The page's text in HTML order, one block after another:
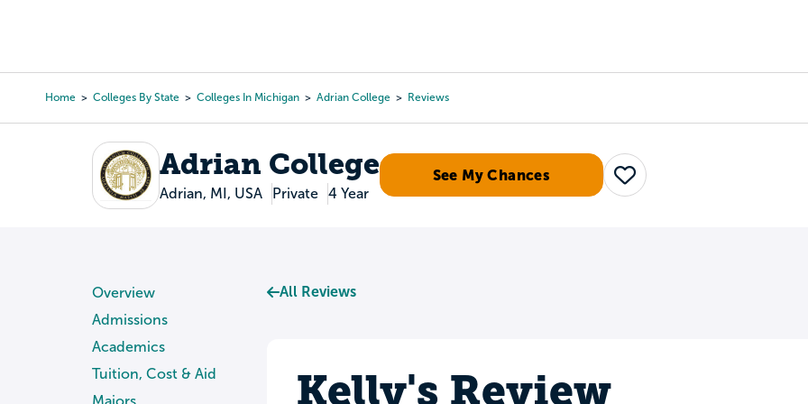
content
Home Colleges By State Colleges In Michigan Adrian College Reviews
Adrian College
Adrian, MI, USA Private 4 Year
See My Chances
Save
Overview
Admissions
Academics
Tuition, Cost & Aid
Majors
All Reviews
Kelly's Review